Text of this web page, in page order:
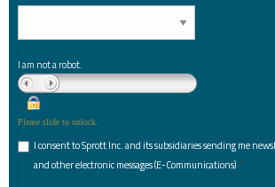
I am not a robot.
Please slide to unlock.
I consent to Sprott Inc. and its subsidiaries sending me
and other electronic messages (E-Communications) *